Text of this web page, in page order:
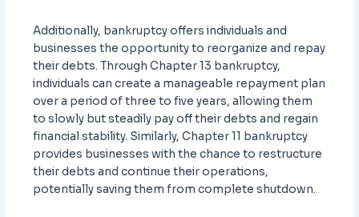
Additionally, bankruptcy offers individuals and
businesses the opportunity to reorganize and repay
their debts. Through Chapter 13 bankruptcy,
individuals can create a manageable repayment plan
over a period of three to five years, allowing them
to slowly but steadily pay off their debts and regain
financial stability. Similarly, Chapter 11 bankruptcy
provides businesses with the chance to restructure
their debts and continue their operations,
potentially saving them from complete shutdown.